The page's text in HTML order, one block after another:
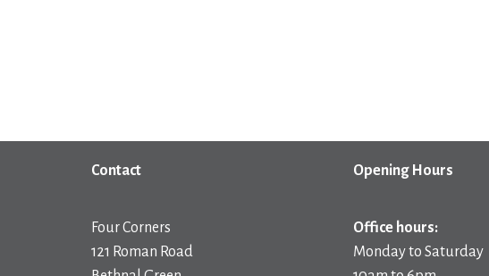
Contact
Four Corners
121 Roman Road
Opening Hours
Office hours:
Monday to Saturday